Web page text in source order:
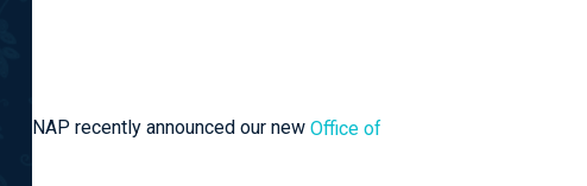
NAP recently announced our new Office of